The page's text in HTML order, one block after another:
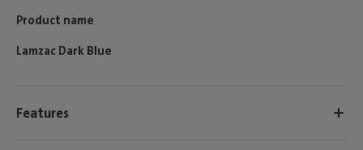
Product name
Lamzac Dark Blue
Features